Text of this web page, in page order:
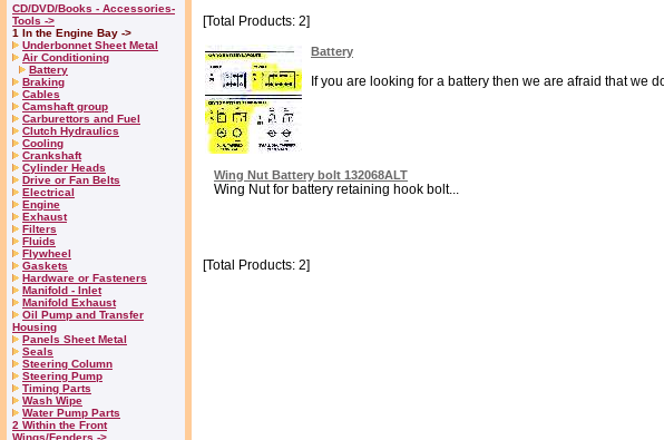
CD/DVD/Books - Accessories-
Tools ->
1 In the Engine Bay ->
Underbonnet Sheet Metal
Air Conditioning
Battery
Braking
Cables
Camshaft group
Carburettors and Fuel
Clutch Hydraulics
Cooling
Crankshaft
Cylinder Heads
Drive or Fan Belts
Electrical
Engine
Exhaust
Filters
Fluids
Flywheel
Gaskets
Hardware or Fasteners
Manifold - Inlet
Manifold Exhaust
Oil Pump and Transfer
Housing
Panels Sheet Metal
Seals
Steering Column
Steering Pump
Timing Parts
Wash Wipe
Water Pump Parts
2 Within the Front
Wings/Fenders ->
[Total Products: 2]
Battery
If you are looking for a battery then we are afraid that we
Wing Nut Battery bolt 132068ALT
Wing Nut for battery retaining hook bolt...
[Total Products: 2]